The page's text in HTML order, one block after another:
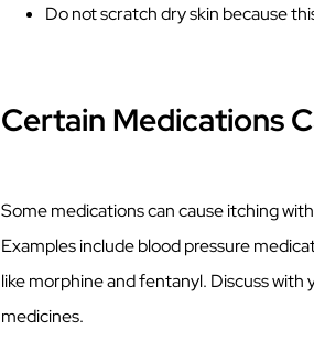
Do not scratch dry skin because
Certain Medications
Some medications can cause itching
Examples include blood pressure
like morphine and fentanyl. Discuss
medicines.